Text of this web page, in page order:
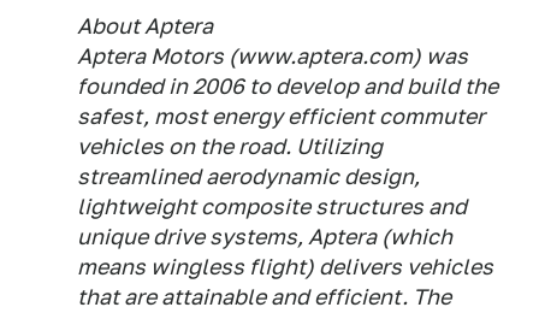
About Aptera
Aptera Motors (www.aptera.com) was
founded in 2006 to develop and build the
safest, most energy efficient commuter
vehicles on the road. Utilizing
streamlined aerodynamic design,
lightweight composite structures and
unique drive systems, Aptera (which
means wingless flight) delivers vehicles
that are attainable and efficient. The